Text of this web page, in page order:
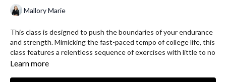
Mallory Marie
This class is designed to push the boundaries of your endurance
and strength. Mimicking the fast-paced tempo of college life, this
class features a relentless sequence of exercises with little to no
rest in between. Get ready to sweat, boost your stamina, and
Learn more